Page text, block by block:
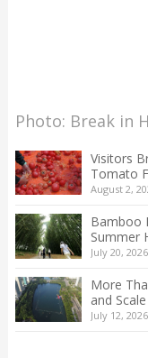
Photo: Break in
Visitors
Tomato
August 2,
Bamboo
Summer
July 20, 2026
More
and
July 12, 2026